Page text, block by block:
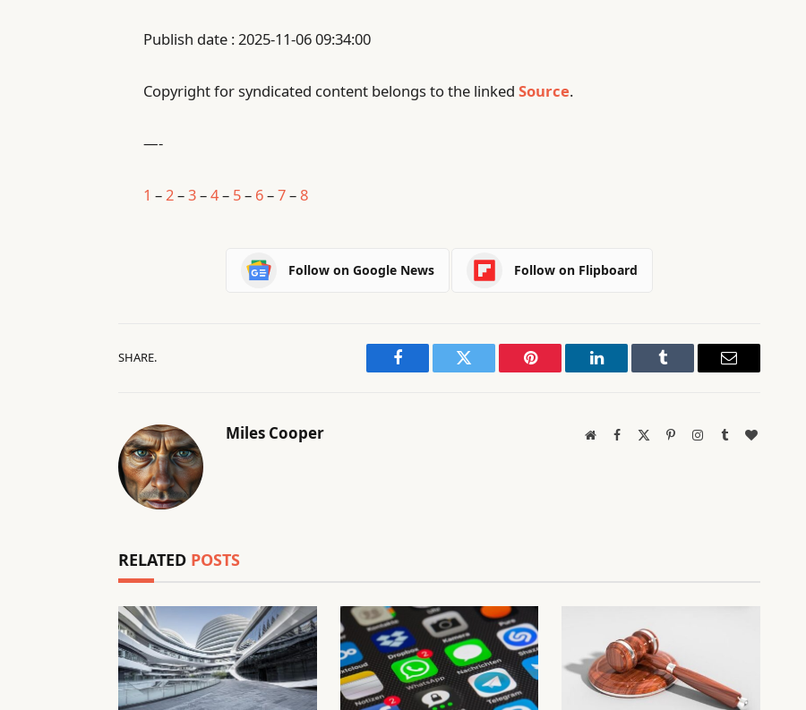
Publish date : 2025-11-06 09:34:00
Copyright for syndicated content belongs to the linkedSource.
—-
1 – 2 –3–4– 5– 6–7–8
Follow on Google News Follow on Flipboard
SHARE.
Facebook Twitter Pinterest LinkedIn Tumblr Email
Miles Cooper WebsiteFacebook PinterestInstagram
TumblrBlogLovin
RELATED POSTS